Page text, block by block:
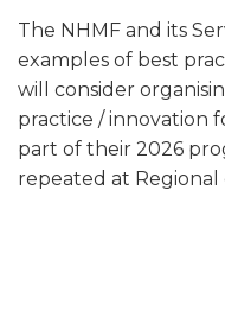
The NHMF and its
examples of best
will consider
practice / innovation
part of their 2026
repeated at Regional